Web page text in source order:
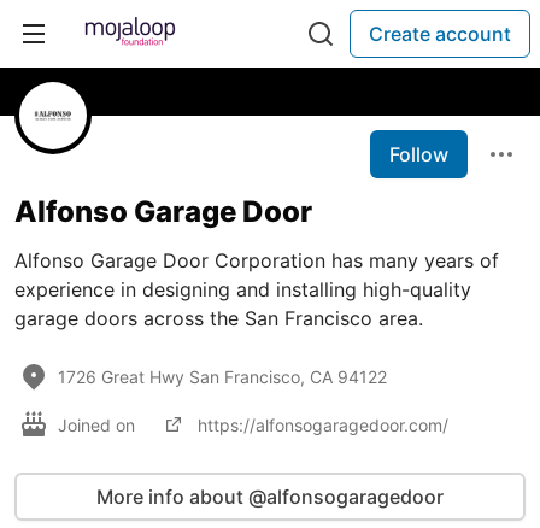
Create account
Follow
Alfonso Garage Door
Alfonso Garage Door Corporation has many years of
experience in designing and installing high-quality
garage doors across the San Francisco area.
1726 Great Hwy San Francisco, CA 94122
Joined on https://alfonsogaragedoor.com/
More info about @alfonsogaragedoor